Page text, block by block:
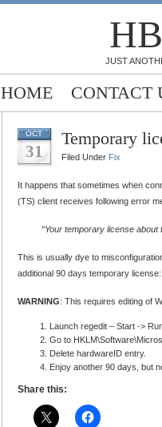
JUST
HOME CONTACT
OCT
31
Temporary
Filed Under Fix
It happens that sometimes when
(TS) client receives following error
“Your temporary license
This is usually dye to
additional 90 days temporary license:
WARNING: This requires editing of
Launch regedit – Start ->
Go to
Delete hardwareID entry.
Enjoy another 90 days, but
Share this: